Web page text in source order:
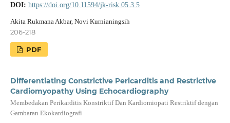
DOI: https://doi.org/10.11594/jk-risk.05.3.5
Akita Rukmana Akbar, Novi Kurnianingsih
206-218
PDF
Differentiating Constrictive Pericarditis and Restrictive
Cardiomyopathy Using Echocardiography
Membedakan Perikarditis Konstriktif Dan Kardiomiopati Restriktif dengan
Gambaran Ekokardiografi